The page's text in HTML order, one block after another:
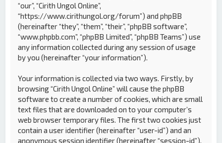
“our”, “Cirith Ungol Online”,
“https://www.cirithungol.org/forum”) and phpBB
(hereinafter “they”, “them”, “their”, “phpBB software”,
“www.phpbb.com”, “phpBB Limited”, “phpBB Teams”) use
any information collected during any session of usage
by you (hereinafter “your information”).
Your information is collected via two ways. Firstly, by
browsing “Cirith Ungol Online” will cause the phpBB
software to create a number of cookies, which are small
text files that are downloaded on to your computer’s
web browser temporary files. The first two cookies just
contain a user identifier (hereinafter “user-id”) and an
anonymous session identifier (hereinafter “session-id”),